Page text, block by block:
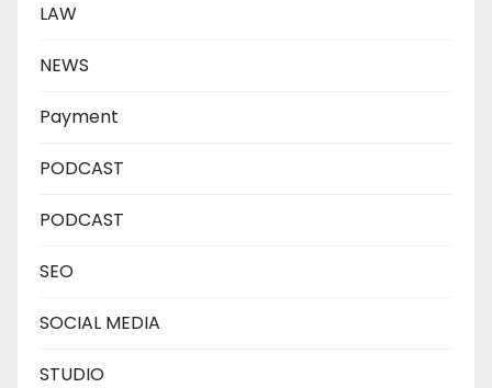
LAW
NEWS
Payment
PODCAST
PODCAST
SEO
SOCIAL MEDIA
STUDIO